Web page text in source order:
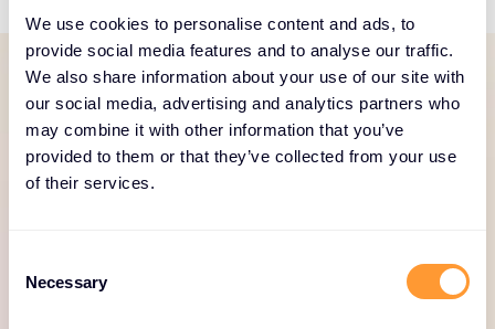
We use cookies to personalise content and ads, to
provide social media features and to analyse our traffic.
We also share information about your use of our site with
our social media, advertising and analytics partners who
may combine it with other information that you’ve
provided to them or that they’ve collected from your use
of their services.
Selection
Necessary
SERVICES PORTFOLIO
Why work with Exclusive
Networks for Netskope
Under-skilled, under-resourced partners and